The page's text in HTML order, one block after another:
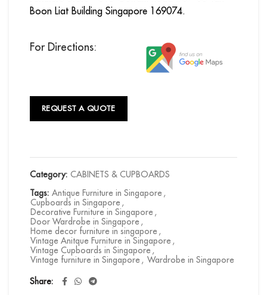
Boon Liat Building Singapore 169074.
For Directions:
REQUEST A QUOTE
Category: CABINETS & CUPBOARDS
Tags: Antique Furniture in Singapore ,
Cupboards in Singapore ,
Decorative Furniture in Singapore ,
Door Wardrobe in Singapore ,
Home decor furniture in singapore ,
Vintage Anitque Furniture in Singapore ,
Vintage Cupboards in Singapore ,
Vintage furniture in Singapore , Wardrobe in Singapore
Share